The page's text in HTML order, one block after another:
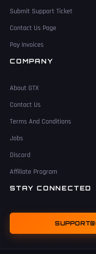
Submit Support Ticket
Contact Us Page
Pay Invoices
COMPANY
About GTX
Contact Us
Terms And Conditions
Jobs
Discord
Affiliate Program
STAY CONNECTED